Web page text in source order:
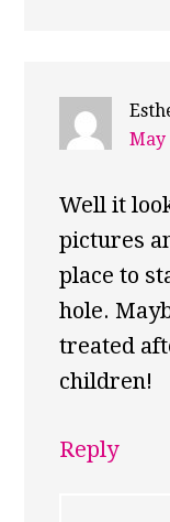
May
Well it
pictures
place to
hole.
treated
children!
Reply